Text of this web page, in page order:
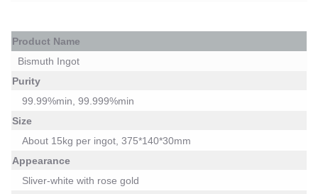
Product Name
Bismuth Ingot
Purity
99.99%min, 99.999%min
Size
About 15kg per ingot, 375*140*30mm
Appearance
Sliver-white with rose gold